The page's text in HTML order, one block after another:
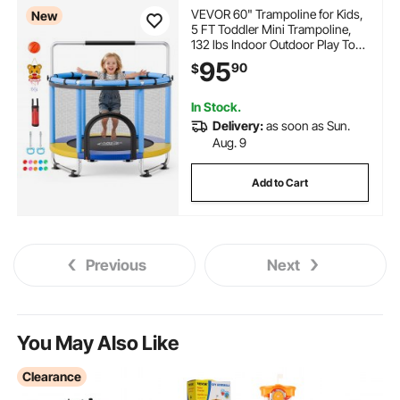
New
VEVOR 60" Trampoline for Kids,
5 FT Toddler Mini Trampoline,
132 lbs Indoor Outdoor Play Toys
with Enclosure Net and
Adjustable Gymnastics Bar,
Girls Boys
$9590
In Stock.
Delivery:as soon as Sun.
Aug. 9
Add to Cart
Previous Next
You May Also Like
Clearance